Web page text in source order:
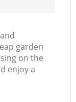
garden
on the
enjoy a